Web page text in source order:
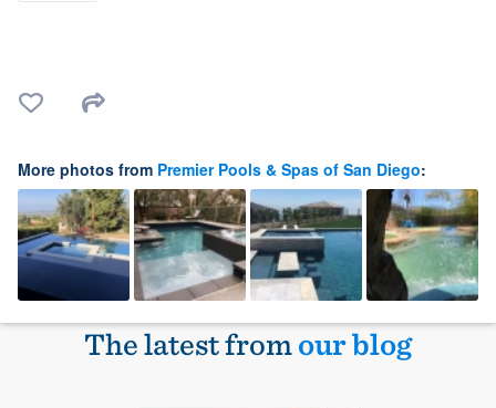
More photos from Premier Pools & Spas of San Diego:
The latest fromour blog